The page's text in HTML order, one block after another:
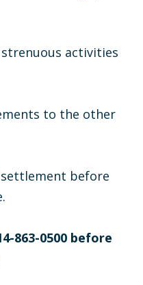
strenuous activities
to the other
before
863-0500 before